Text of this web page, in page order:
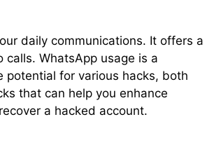
daily communications. It offers a
WhatsApp usage is a
potential for various hacks, both
that can help you enhance
a hacked account.